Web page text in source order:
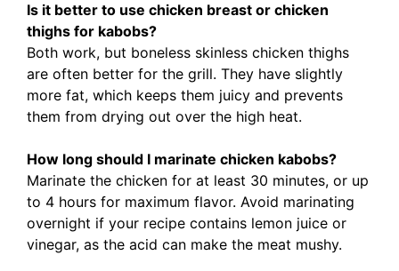
Is it better to use chicken breast or chicken
thighs for kabobs?
Both work, but boneless skinless chicken thighs
are often better for the grill. They have slightly
more fat, which keeps them juicy and prevents
them from drying out over the high heat.
How long should I marinate chicken kabobs?
Marinate the chicken for at least 30 minutes, or up
to 4 hours for maximum flavor. Avoid marinating
overnight if your recipe contains lemon juice or
vinegar, as the acid can make the meat mushy.